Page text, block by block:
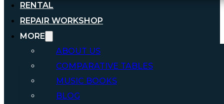
RENTAL
REPAIR WORKSHOP
MORE
ABOUT US
COMPARATIVE TABLES
MUSIC BOOKS
BLOG